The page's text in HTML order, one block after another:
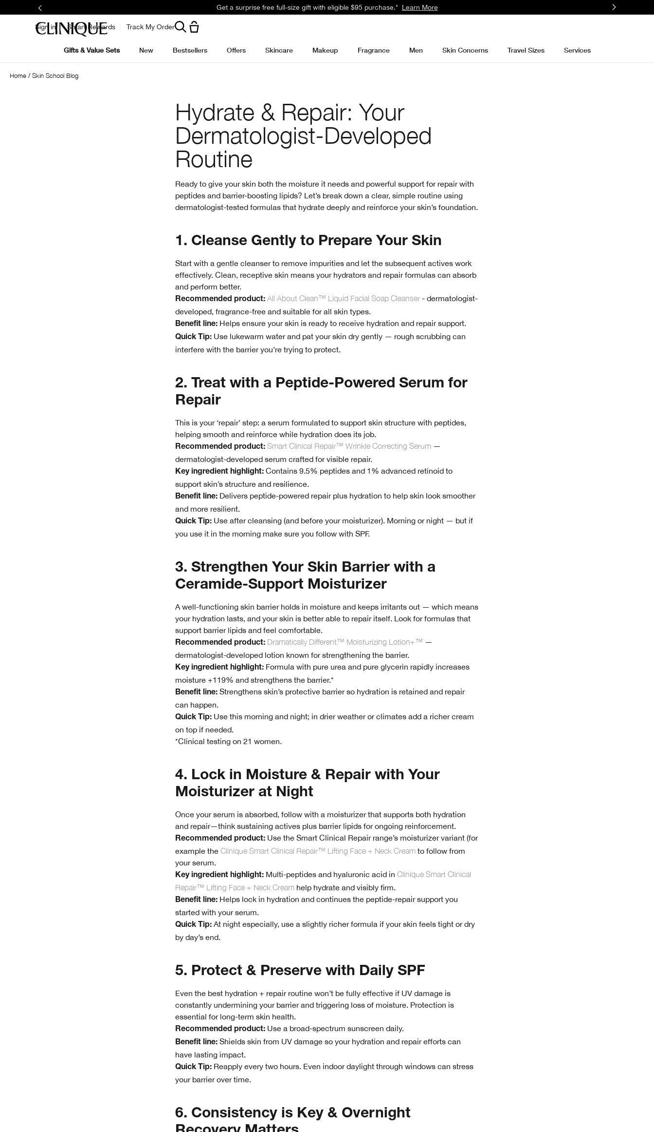
Get a surprise free full-size gift with eligible $95 purchase.* Learn More
Sign in Smart Rewards Track My Order
Gifts & Value Sets New Bestsellers Offers Skincare Makeup Fragrance Men Skin Concerns Travel Sizes Services
Home Skin School Blog
Hydrate & Repair: Your
Dermatologist-Developed
Routine
Ready to give your skin both the moisture it needs and powerful support for repair with
peptides and barrier-boosting lipids? Let’s break down a clear, simple routine using
dermatologist-tested formulas that hydrate deeply and reinforce your skin’s foundation.
1. Cleanse Gently to Prepare Your Skin
Start with a gentle cleanser to remove impurities and let the subsequent actives work
effectively. Clean, receptive skin means your hydrators and repair formulas can absorb
and perform better.
Recommended product: All About Clean™ Liquid Facial Soap Cleanser - dermatologist-
developed, fragrance-free and suitable for all skin types.
Benefit line: Helps ensure your skin is ready to receive hydration and repair support.
Quick Tip: Use lukewarm water and pat your skin dry gently — rough scrubbing can
interfere with the barrier you’re trying to protect.
2. Treat with a Peptide-Powered Serum for
Repair
This is your ‘repair’ step: a serum formulated to support skin structure with peptides,
helping smooth and reinforce while hydration does its job.
Recommended product: Smart Clinical Repair™ Wrinkle Correcting Serum —
dermatologist-developed serum crafted for visible repair.
Key ingredient highlight: Contains 9.5% peptides and 1% advanced retinoid to
support skin’s structure and resilience.
Benefit line: Delivers peptide-powered repair plus hydration to help skin look smoother
and more resilient.
Quick Tip: Use after cleansing (and before your moisturizer). Morning or night — but if
you use it in the morning make sure you follow with SPF.
3. Strengthen Your Skin Barrier with a
Ceramide-Support Moisturizer
A well-functioning skin barrier holds in moisture and keeps irritants out — which means
your hydration lasts, and your skin is better able to repair itself. Look for formulas that
support barrier lipids and feel comfortable.
Recommended product: Dramatically Different™ Moisturizing Lotion+™ —
dermatologist-developed lotion known for strengthening the barrier.
Key ingredient highlight: Formula with pure urea and pure glycerin rapidly increases
moisture +119% and strengthens the barrier.*
Benefit line: Strengthens skin’s protective barrier so hydration is retained and repair
can happen.
Quick Tip: Use this morning and night; in drier weather or climates add a richer cream
on top if needed.
*Clinical testing on 21 women.
4. Lock in Moisture & Repair with Your
Moisturizer at Night
Once your serum is absorbed, follow with a moisturizer that supports both hydration
and repair—think sustaining actives plus barrier lipids for ongoing reinforcement.
Recommended product: Use the Smart Clinical Repair range’s moisturizer variant (for
example the Clinique Smart Clinical Repair™ Lifting Face + Neck Cream to follow from
your serum.
Key ingredient highlight: Multi-peptides and hyaluronic acid in Clinique Smart Clinical
Repair™ Lifting Face + Neck Cream help hydrate and visibly firm.
Benefit line: Helps lock in hydration and continues the peptide-repair support you
started with your serum.
Quick Tip: At night especially, use a slightly richer formula if your skin feels tight or dry
by day’s end.
5. Protect & Preserve with Daily SPF
Even the best hydration + repair routine won’t be fully effective if UV damage is
constantly undermining your barrier and triggering loss of moisture. Protection is
essential for long-term skin health.
Recommended product: Use a broad-spectrum sunscreen daily.
Benefit line: Shields skin from UV damage so your hydration and repair efforts can
have lasting impact.
Quick Tip: Reapply every two hours. Even indoor daylight through windows can stress
your barrier over time.
6. Consistency is Key & Overnight